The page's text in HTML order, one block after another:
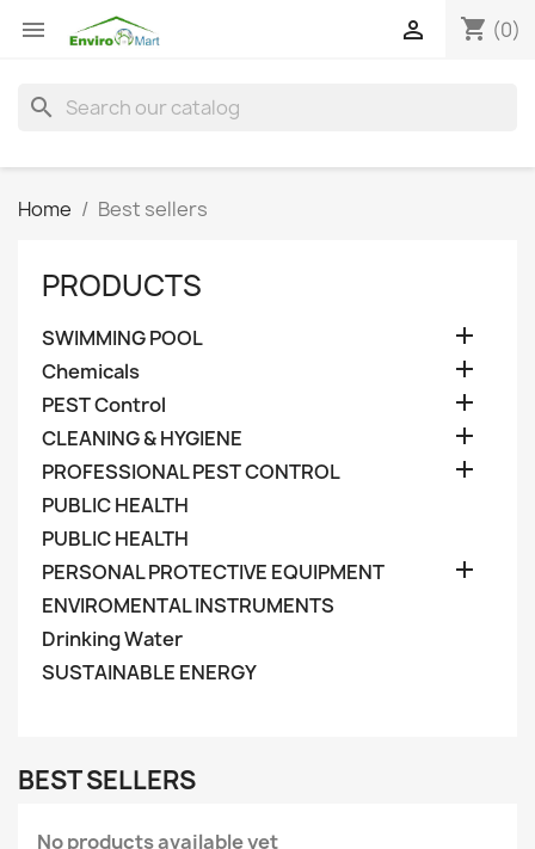
 shopping_cart (0)

search
Home Best sellers
PRODUCTS
SWIMMING POOL 
Chemicals 
PEST Control 
CLEANING & HYGIENE 
PROFESSIONAL PEST CONTROL 
PUBLIC HEALTH
PUBLIC HEALTH
PERSONAL PROTECTIVE EQUIPMENT

ENVIROMENTAL INSTRUMENTS
Drinking Water
SUSTAINABLE ENERGY
BEST SELLERS
No products available yet